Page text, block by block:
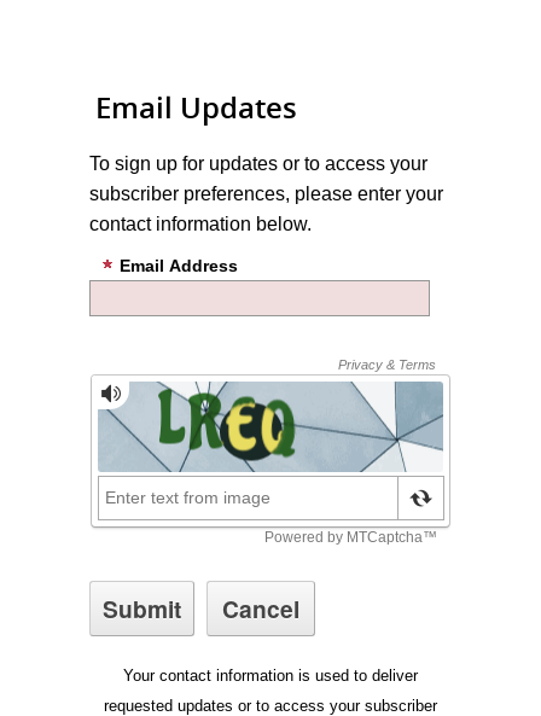
Email Updates
To sign up for updates or to access your
subscriber preferences, please enter your
contact information below.
Email Address
Your contact information is used to deliver
requested updates or to access your subscriber